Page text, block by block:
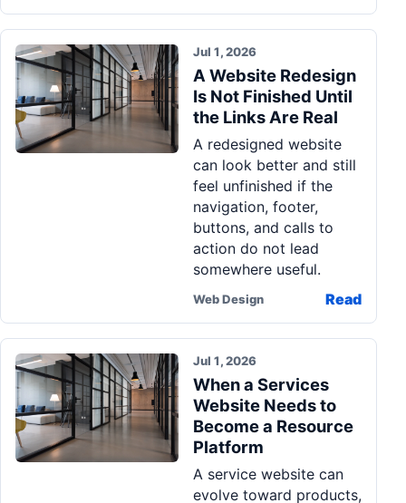
Jul 1, 2026
A Website Redesign
Is Not Finished Until
the Links Are Real
A redesigned website
can look better and still
feel unfinished if the
navigation, footer,
buttons, and calls to
action do not lead
somewhere useful.
Web Design Read
Jul 1, 2026
When a Services
Website Needs to
Become a Resource
Platform
A service website can
evolve toward products,